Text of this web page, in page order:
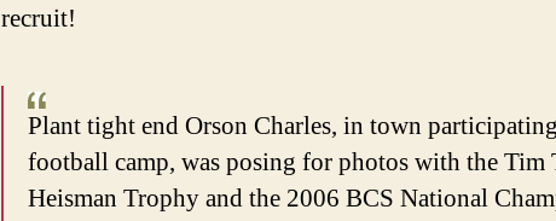
recruit!
Plant tight end Orson Charles, in town
football camp, was posing for photos with the Tim
Heisman Trophy and the 2006 BCS National